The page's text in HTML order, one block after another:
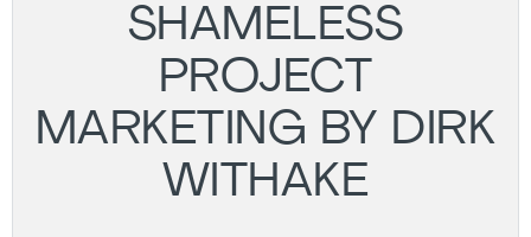
SHAMELESS
PROJECT
MARKETING BY DIRK
WITHAKE